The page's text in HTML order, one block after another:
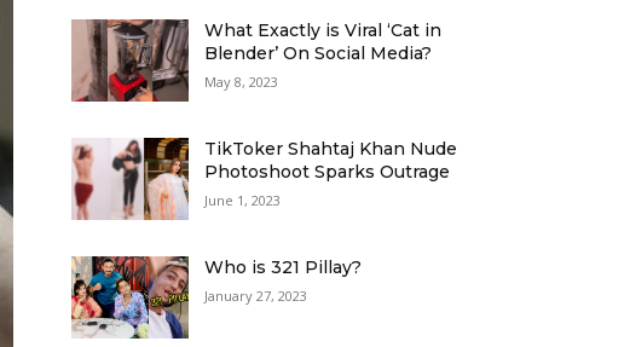
What Exactly is Viral ‘Cat in
Blender’ On Social Media?
May 8, 2023
TikToker Shahtaj Khan Nude
Photoshoot Sparks Outrage
June 1, 2023
Who is 321 Pillay?
January 27, 2023